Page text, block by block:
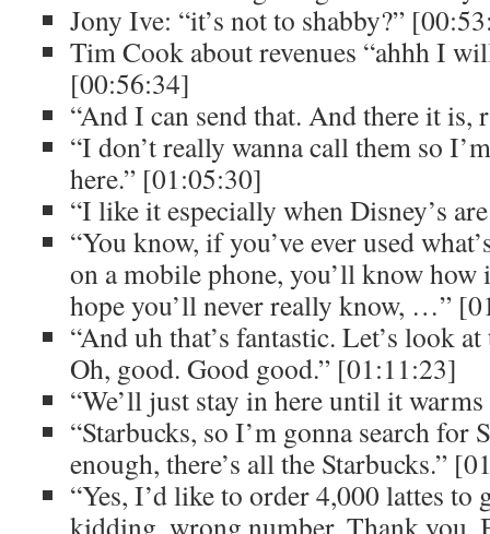
Jony Ive: “it’s not to shabby?”
Tim Cook about revenues “ahhh I
[00:56:34]
“And I can send that. And there it
“I don’t really wanna call them so
here.” [01:05:30]
“I like it especially when Disney’s
“You know, if you’ve ever used
on a mobile phone, you’ll know
hope you’ll never really know, …”
“And uh that’s fantastic. Let’s look
Oh, good. Good good.” [01:11:23]
“We’ll just stay in here until it
“Starbucks, so I’m gonna search for
enough, there’s all the Starbucks.”
“Yes, I’d like to order 4,000 lattes to
kidding, wrong number. Thank you.